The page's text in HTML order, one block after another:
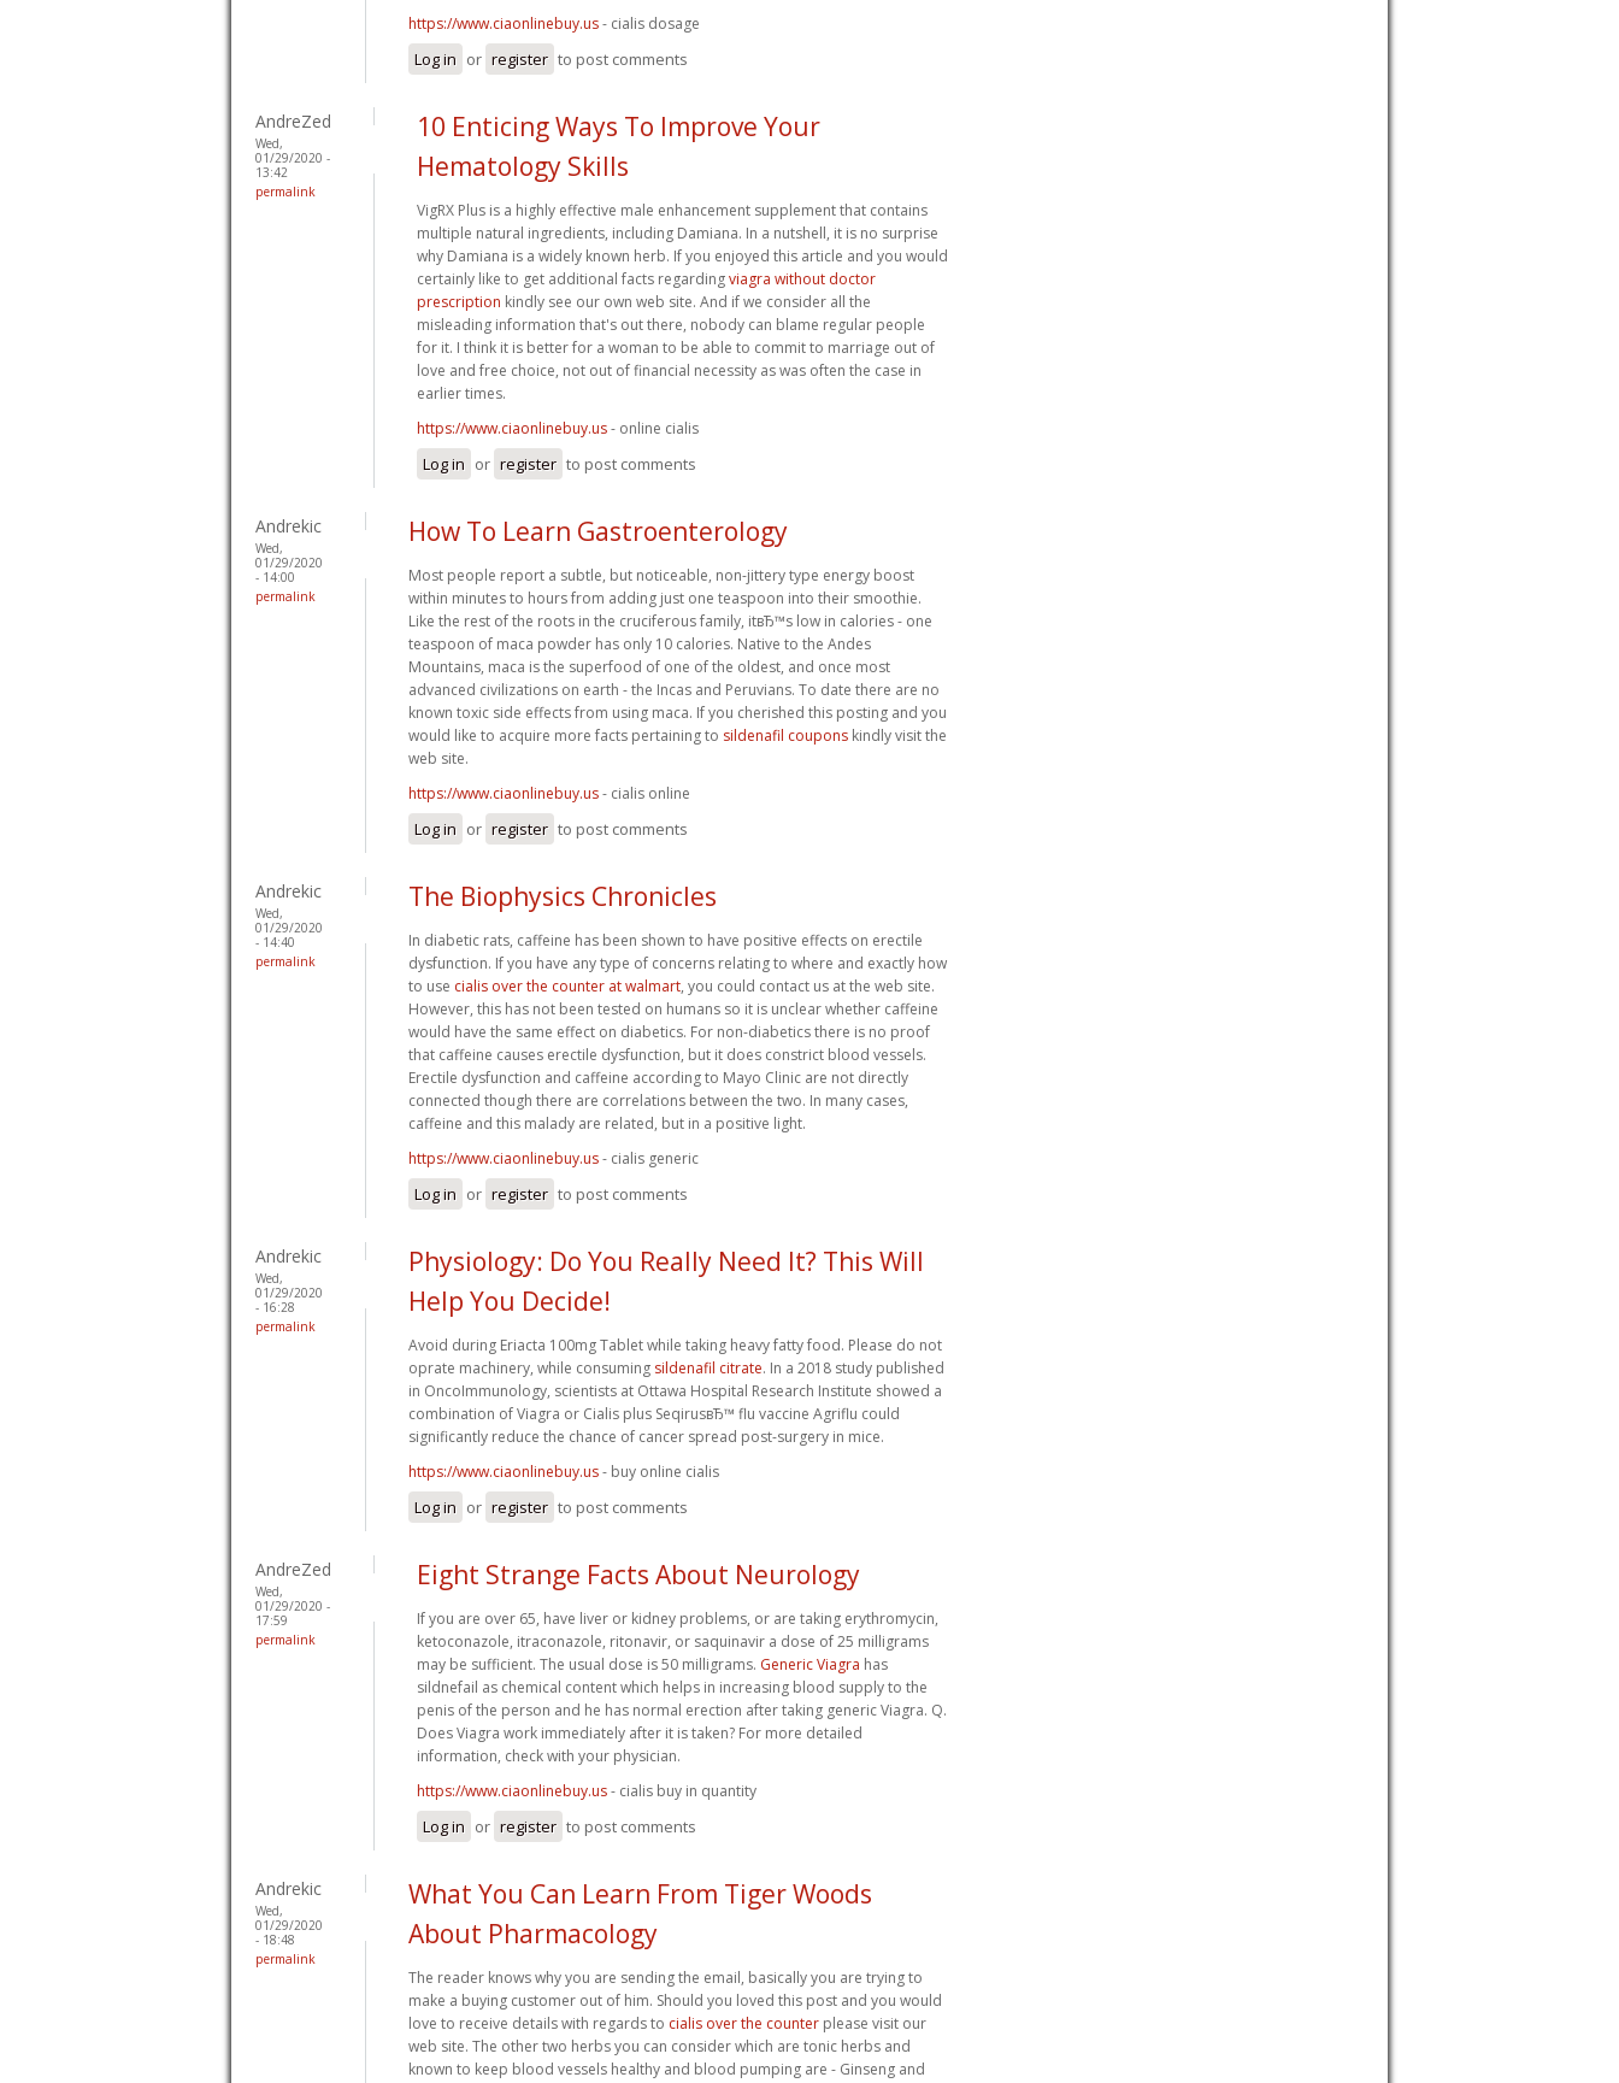
https://www.ciaonlinebuy.us- cialis dosage
Log in or register to post comments
AndreZed
Wed,
01/29/2020 -
13:42
permalink
10 Enticing Ways To Improve Your
Hematology Skills
VigRX Plus is a highly effective male enhancement supplement that contains
multiple natural ingredients, including Damiana. In a nutshell, it is no surprise
why Damiana is a widely known herb. If you enjoyed this article and you would
certainly like to get additional facts regardingviagra without doctor
prescription kindly see our own web site. And if we consider all the
misleading information that's out there, nobody can blame regular people
for it. I think it is better for a woman to be able to commit to marriage out of
love and free choice, not out of financial necessity as was often the case in
earlier times.
https://www.ciaonlinebuy.us- online cialis
Log in or register to post comments
Andrekic
Wed,
01/29/2020
- 14:00
permalink
How To Learn Gastroenterology
Most people report a subtle, but noticeable, non-jittery type energy boost
within minutes to hours from adding just one teaspoon into their smoothie.
Like the rest of the roots in the cruciferous family, itвЂ™s low in calories - one
teaspoon of maca powder has only 10 calories. Native to the Andes
Mountains, maca is the superfood of one of the oldest, and once most
advanced civilizations on earth - the Incas and Peruvians. To date there are no
known toxic side effects from using maca. If you cherished this posting and you
would like to acquire more facts pertaining to sildenafil coupons kindly visit the
web site.
https://www.ciaonlinebuy.us- cialis online
Log in or register to post comments
Andrekic
Wed,
01/29/2020
- 14:40
permalink
The Biophysics Chronicles
In diabetic rats, caffeine has been shown to have positive effects on erectile
dysfunction. If you have any type of concerns relating to where and exactly how
to use cialis over the counter at walmart, you could contact us at the web site.
However, this has not been tested on humans so it is unclear whether caffeine
would have the same effect on diabetics. For non-diabetics there is no proof
that caffeine causes erectile dysfunction, but it does constrict blood vessels.
Erectile dysfunction and caffeine according to Mayo Clinic are not directly
connected though there are correlations between the two. In many cases,
caffeine and this malady are related, but in a positive light.
https://www.ciaonlinebuy.us- cialis generic
Log in or register to post comments
Andrekic
Wed,
01/29/2020
- 16:28
permalink
Physiology: Do You Really Need It? This Will
Help You Decide!
Avoid during Eriacta 100mg Tablet while taking heavy fatty food. Please do not
oprate machinery, while consuming sildenafil citrate. In a 2018 study published
in OncoImmunology, scientists at Ottawa Hospital Research Institute showed a
combination of Viagra or Cialis plus SeqirusвЂ™ flu vaccine Agriflu could
significantly reduce the chance of cancer spread post-surgery in mice.
https://www.ciaonlinebuy.us- buy online cialis
Log in or register to post comments
AndreZed
Wed,
01/29/2020 -
17:59
permalink
Eight Strange Facts About Neurology
If you are over 65, have liver or kidney problems, or are taking erythromycin,
ketoconazole, itraconazole, ritonavir, or saquinavir a dose of 25 milligrams
may be sufficient. The usual dose is 50 milligrams. Generic Viagra has
sildnefail as chemical content which helps in increasing blood supply to the
penis of the person and he has normal erection after taking generic Viagra. Q.
Does Viagra work immediately after it is taken? For more detailed
information, check with your physician.
https://www.ciaonlinebuy.us- cialis buy in quantity
Log in or register to post comments
Andrekic
Wed,
01/29/2020
- 18:48
permalink
What You Can Learn From Tiger Woods
About Pharmacology
The reader knows why you are sending the email, basically you are trying to
make a buying customer out of him. Should you loved this post and you would
love to receive details with regards to cialis over the counter please visit our
web site. The other two herbs you can consider which are tonic herbs and
known to keep blood vessels healthy and blood pumping are - Ginseng and